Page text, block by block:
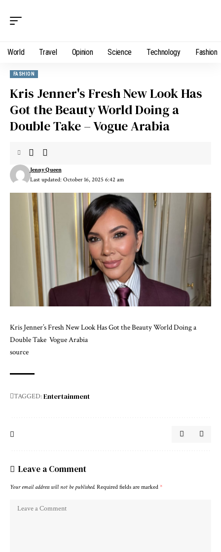
World Travel Opinion Science Technology Fashion
FASHION
Kris Jenner's Fresh New Look Has
Got the Beauty World Doing a
Double Take – Vogue Arabia
Last updated: October 16, 2025 6:42 am
Jenny Queen
Kris Jenner’s Fresh New Look Has Got the Beauty World Doing a
Double Take Vogue Arabia
source
TAGGED:Entertainment
Leave a Comment
Your email address will not be published. Required fields are marked *